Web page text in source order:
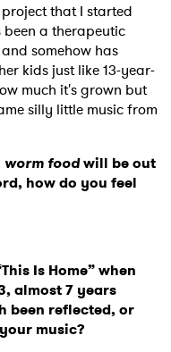
that I started
been a therapeutic
somehow has
kids just like 13-year-
much it's grown but
silly little music from
worm foodwill be out
how do you feel
Is Home” when
almost 7 years
been reflected, or
music?